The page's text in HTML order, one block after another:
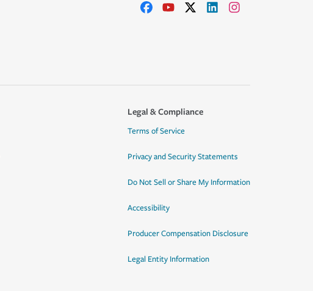
Legal & Compliance
Terms of Service
Privacy and Security Statements
Do Not Sell or Share My Information
Accessibility
Producer Compensation Disclosure
Legal Entity Information